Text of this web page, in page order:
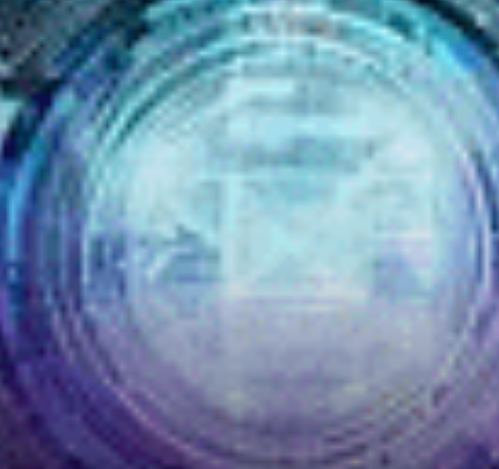
As the world of freelancing
evolves and embraces
technology, a new project is
generating waves of
enthusiasm in the crypto…